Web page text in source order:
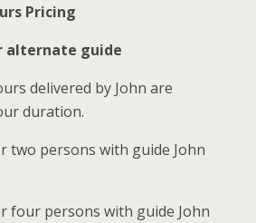
Pricing
alternate guide
delivered by John are
duration.
two persons with guide John
four persons with guide John